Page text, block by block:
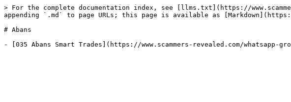
> For the complete documentation index, see [llms.txt](https://
appending `.md` to page URLs; this page is available as [Markdown](https://
# Abans